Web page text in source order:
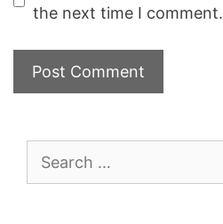
the next time I comment.
Search